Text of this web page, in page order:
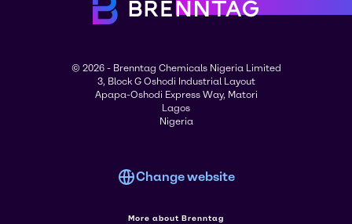
© 2026 - Brenntag Chemicals Nigeria Limited
3, Block G Oshodi Industrial Layout
Apapa-Oshodi Express Way, Matori
Lagos
Nigeria
Change website
More about Brenntag